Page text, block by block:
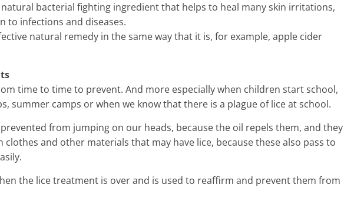
bacterial fighting ingredient that helps to heal many skin irritations,
to infections and diseases.
natural remedy in the same way that it is, for example, apple cider
time to time to prevent. And more especially when children start school,
summer camps or when we know that there is a plague of lice at school.
from jumping on our heads, because the oil repels them, and they
clothes and other materials that may have lice, because these also pass to
the lice treatment is over and is used to reaffirm and prevent them from